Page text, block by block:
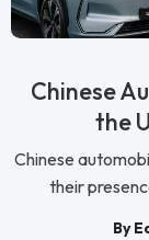
Chinese
the
Chinese
their
By